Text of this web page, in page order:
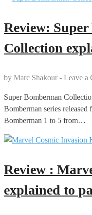
Review:
Collection
by Marc Shakour - Leave a
Super Bomberman
Bomberman series
Bomberman 1 to 5 from…
Review :
explained to